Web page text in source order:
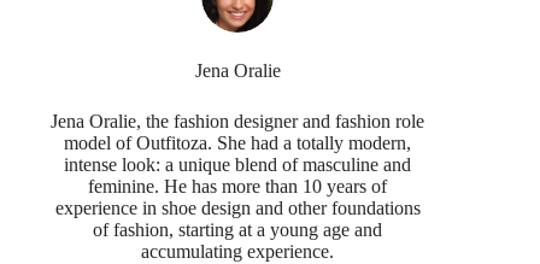
Jena Oralie
Jena Oralie, the fashion designer and fashion role
model of Outfitoza. She had a totally modern,
intense look: a unique blend of masculine and
feminine. He has more than 10 years of
experience in shoe design and other foundations
of fashion, starting at a young age and
accumulating experience.